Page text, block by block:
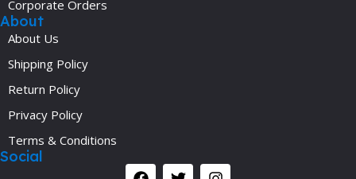
Corporate Orders
About
About Us
Shipping Policy
Return Policy
Privacy Policy
Terms & Conditions
Social